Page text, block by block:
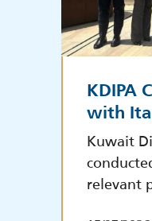
KDIPA
with
Kuwait
relevant